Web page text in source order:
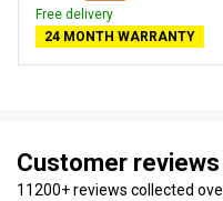
Free delivery
24 MONTH WARRANTY
Customer
11200+ reviews collected